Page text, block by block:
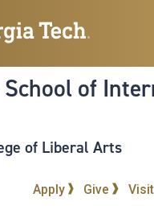
to
content
of
of Liberal Arts
Apply Give Visit